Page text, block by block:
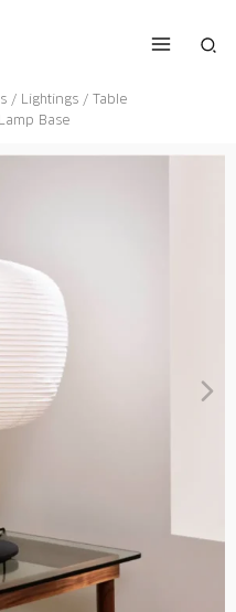
/ Lightings / Table
Base